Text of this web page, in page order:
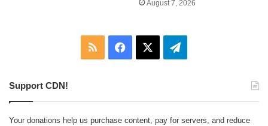
August 7, 2026
RSS Facebook Telegram
Support CDN!
Your donations help us purchase content, pay for servers, and reduce